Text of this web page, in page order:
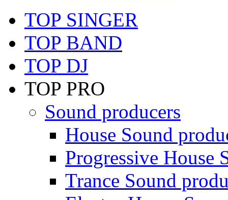
TOP SINGER
TOP BAND
TOP DJ
TOP PRO
Sound producers
House Sound
Progressive House
Trance Sound